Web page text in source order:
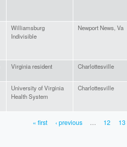
Williamsburg
Indivisible
Newport News, Va
Virginia resident Charlottesville
University of Virginia
Health System
Charlottesville
« first ‹ previous … 12 13